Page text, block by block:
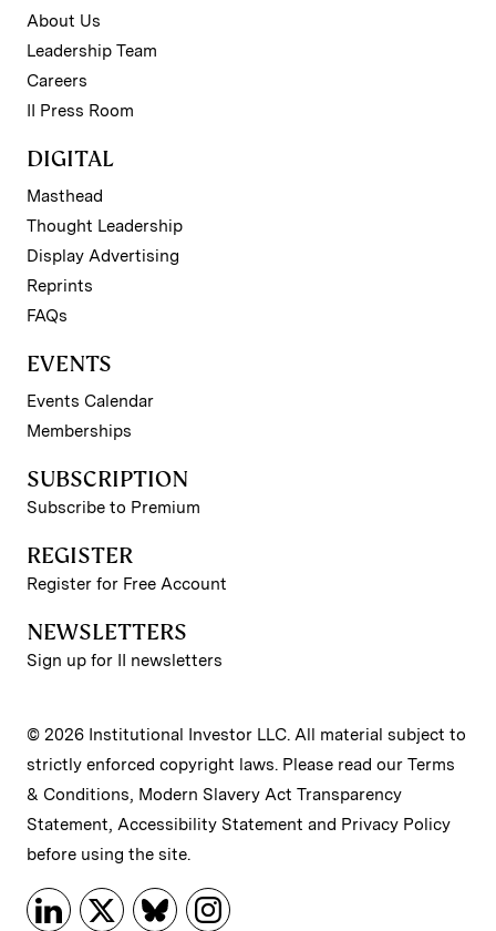
About Us
Leadership Team
Careers
II Press Room
DIGITAL
Masthead
Thought Leadership
Display Advertising
Reprints
FAQs
EVENTS
Events Calendar
Memberships
SUBSCRIPTION
Subscribe to Premium
REGISTER
Register for Free Account
NEWSLETTERS
Sign up for II newsletters
© 2026 Institutional Investor LLC. All material subject to
strictly enforced copyright laws. Please read our Terms
& Conditions, Modern Slavery Act Transparency
Statement, Accessibility Statement and Privacy Policy
before using the site.